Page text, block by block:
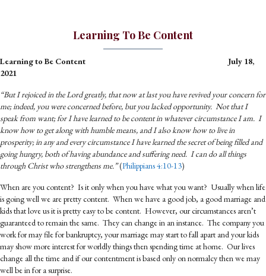
Learning To Be Content
Learning to Be Content July 18,
2021
“But I rejoiced in the Lord greatly, that now at last you have revived your concern for
me; indeed, you were concerned before, but you lacked opportunity. Not that I
speak from want; for I have learned to be content in whatever circumstance I am. I
know how to get along with humble means, and I also know how to live in
prosperity; in any and every circumstance I have learned the secret of being filled and
going hungry, both of having abundance and suffering need. I can do all things
through Christ who strengthens me.”(Philippians 4:10-13)
When are you content? Is it only when you have what you want? Usually when life
is going well we are pretty content. When we have a good job, a good marriage and
kids that love us it is pretty easy to be content. However, our circumstances aren’t
guaranteed to remain the same. They can change in an instance. The company you
work for may file for bankruptcy, your marriage may start to fall apart and your kids
may show more interest for worldly things then spending time at home. Our lives
change all the time and if our contentment is based only on normalcy then we may
well be in for a surprise.